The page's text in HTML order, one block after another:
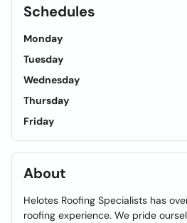
Schedules
Monday
Tuesday
Wednesday
Thursday
Friday
About
Helotes Roofing Specialists has
roofing experience. We pride